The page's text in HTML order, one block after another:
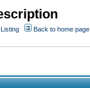
Back to home page